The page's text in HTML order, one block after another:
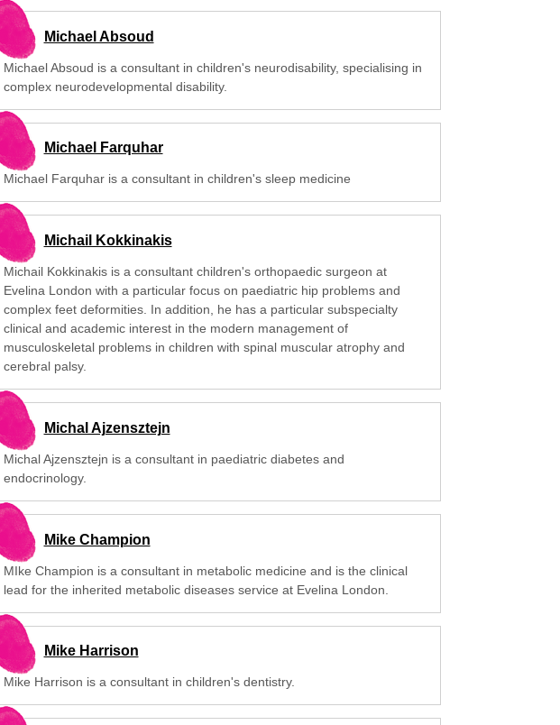
Michael Absoud
Michael Absoud is a consultant in children's neurodisability, specialising in
complex neurodevelopmental disability.
Michael Farquhar
Michael Farquhar is a consultant in children's sleep medicine
Michail Kokkinakis
Michail Kokkinakis is a consultant children's orthopaedic surgeon at
Evelina London with a particular focus on paediatric hip problems and
complex feet deformities. In addition, he has a particular subspecialty
clinical and academic interest in the modern management of
musculoskeletal problems in children with spinal muscular atrophy and
cerebral palsy.
Michal Ajzensztejn
Michal Ajzensztejn is a consultant in paediatric diabetes and
endocrinology.
Mike Champion
MIke Champion is a consultant in metabolic medicine and is the clinical
lead for the inherited metabolic diseases service at Evelina London.
Mike Harrison
Mike Harrison is a consultant in children's dentistry.